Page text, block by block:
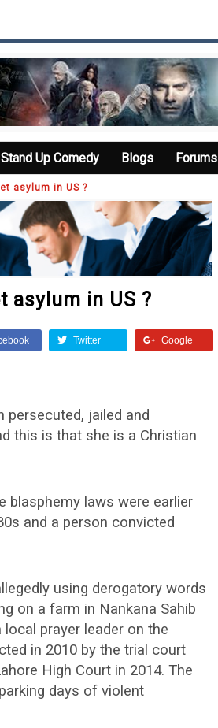
Stand Up Comedy Blogs Forums
asylum in US ?
asylum in US ?
Twitter Google +
persecuted, jailed and
this is that she is a Christian
blasphemy laws were earlier
and a person convicted
using derogatory words
on a farm in Nankana Sahib
prayer leader on the
in 2010 by the trial court
High Court in 2014. The
days of violent